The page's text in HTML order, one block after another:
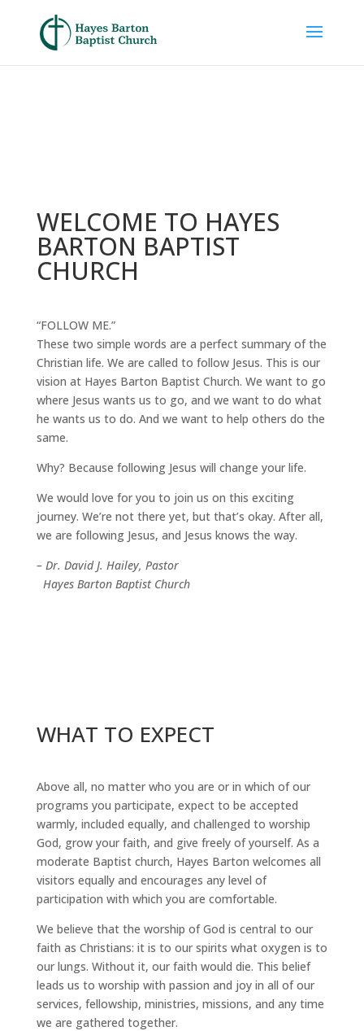
WELCOME TO HAYES
BARTON BAPTIST
CHURCH
“FOLLOW ME.”
These two simple words are a perfect summary of the
Christian life. We are called to follow Jesus. This is our
vision at Hayes Barton Baptist Church. We want to go
where Jesus wants us to go, and we want to do what
he wants us to do. And we want to help others do the
same.
Why? Because following Jesus will change your life.
We would love for you to join us on this exciting
journey. We’re not there yet, but that’s okay. After all,
we are following Jesus, and Jesus knows the way.
– Dr. David J. Hailey, Pastor
Hayes Barton Baptist Church
WHAT TO EXPECT
Above all, no matter who you are or in which of our
programs you participate, expect to be accepted
warmly, included equally, and challenged to worship
God, grow your faith, and give freely of yourself. As a
moderate Baptist church, Hayes Barton welcomes all
visitors equally and encourages any level of
participation with which you are comfortable.
We believe that the worship of God is central to our
faith as Christians: it is to our spirits what oxygen is to
our lungs. Without it, our faith would die. This belief
leads us to worship with passion and joy in all of our
services, fellowship, ministries, missions, and any time
we are gathered together.